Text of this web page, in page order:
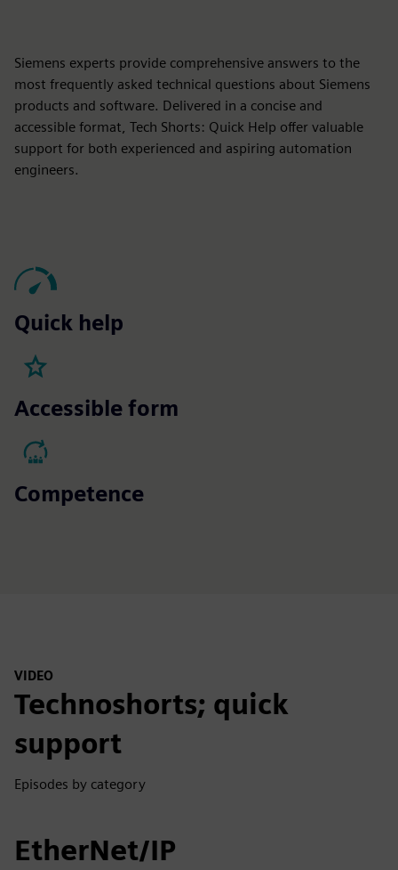
Siemens experts provide comprehensive answers to the
most frequently asked technical questions about Siemens
products and software. Delivered in a concise and
accessible format, Tech Shorts: Quick Help offer valuable
support for both experienced and aspiring automation
engineers.
Quick help
Accessible form
Competence
VIDEO
Technoshorts; quick
support
Episodes by category
EtherNet/IP